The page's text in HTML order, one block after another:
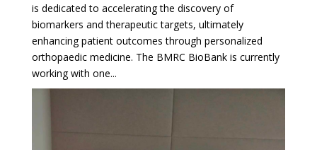
is dedicated to accelerating the discovery of
biomarkers and therapeutic targets, ultimately
enhancing patient outcomes through personalized
orthopaedic medicine. The BMRC BioBank is currently
working with one...